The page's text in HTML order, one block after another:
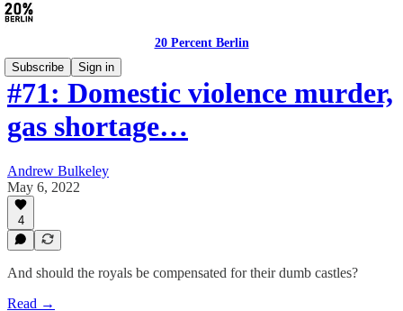
20 Percent Berlin
Subscribe
Sign in
#71: Domestic violence murder,
gas shortage…
Andrew Bulkeley
May 6, 2022
4
And should the royals be compensated for their dumb castles?
Read →